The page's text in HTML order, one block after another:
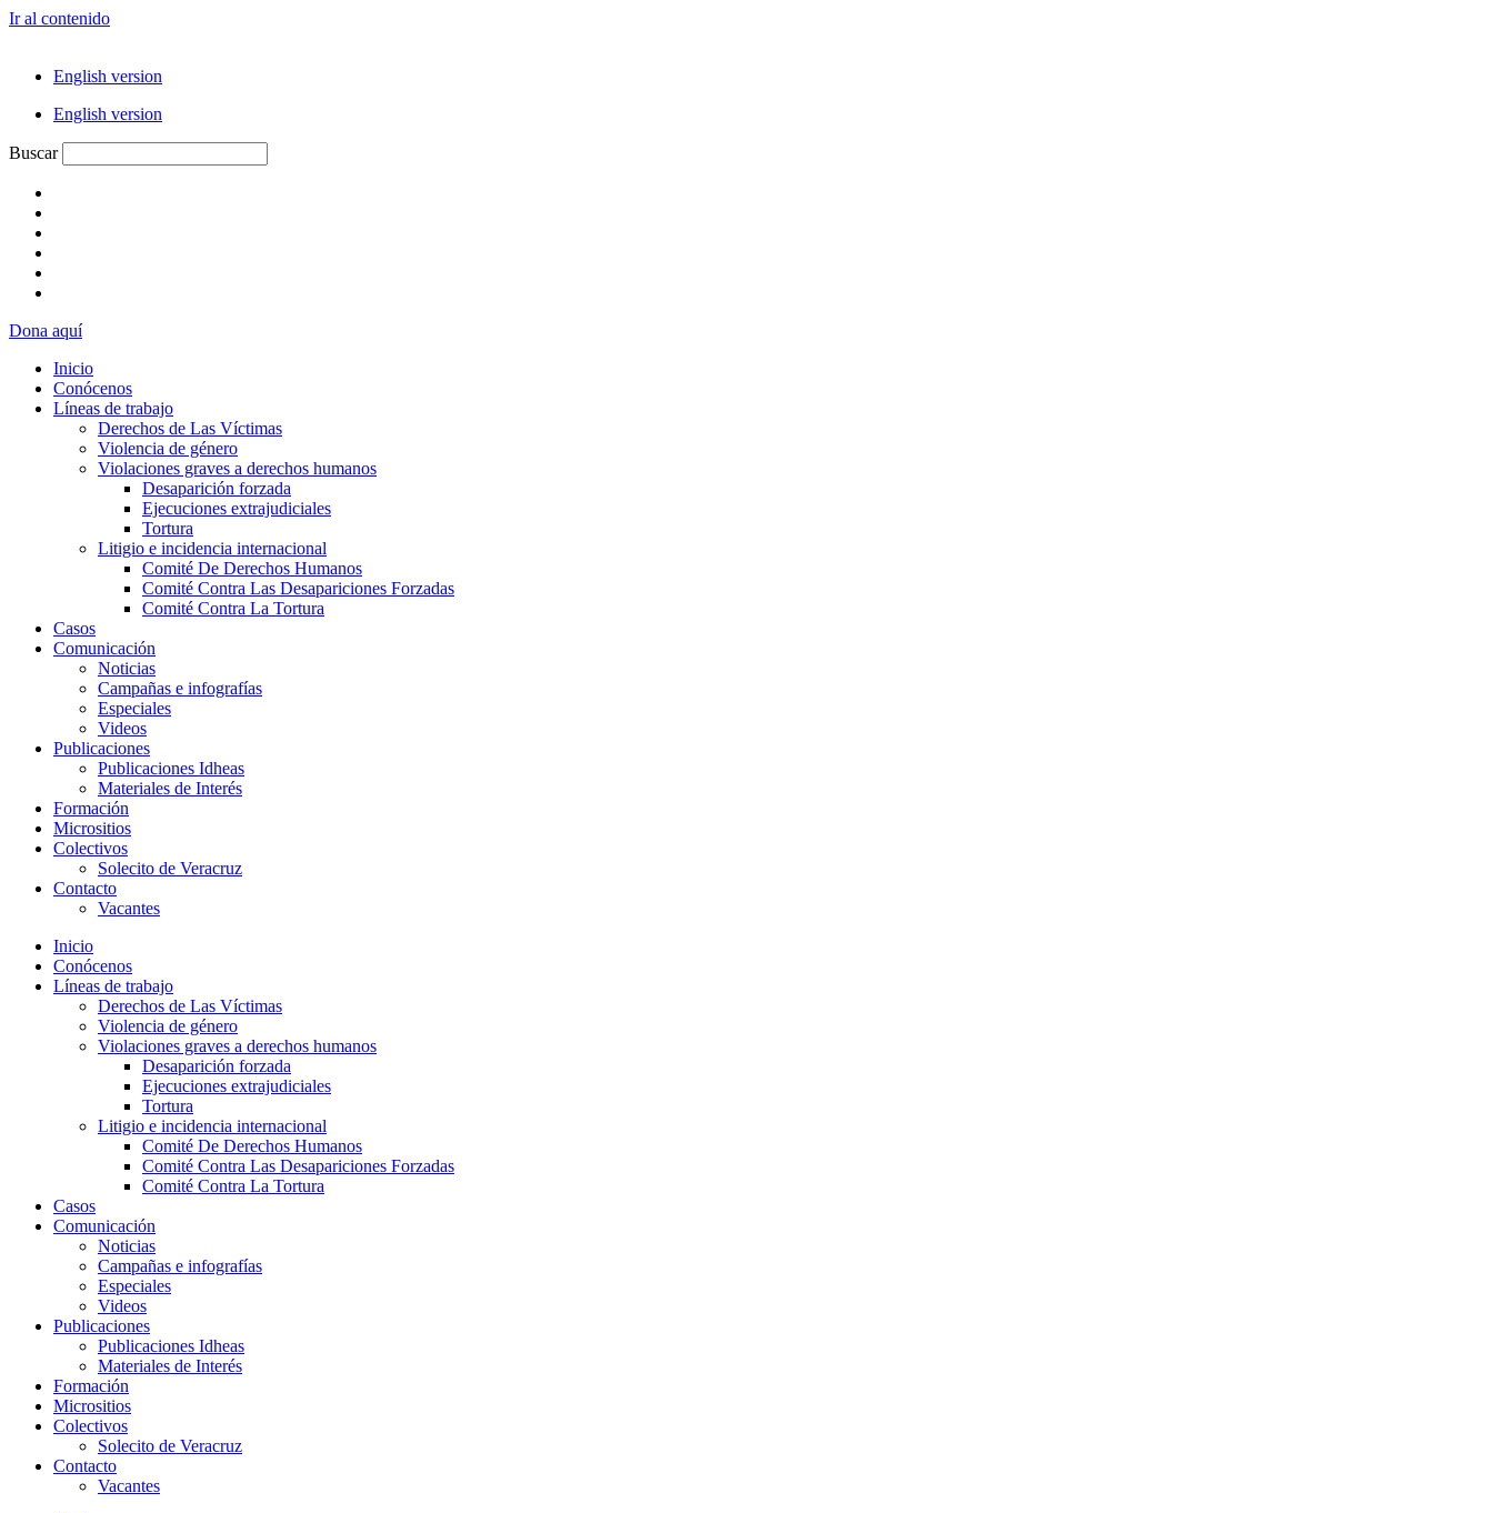
Ir al contenido
English version
English version
Buscar
Dona aquí
Inicio
Conócenos
Líneas de trabajo
Derechos de Las Víctimas
Violencia de género
Violaciones graves a derechos humanos
Desaparición forzada​
Ejecuciones extrajudiciales
Tortura
Litigio e incidencia internacional
Comité De Derechos Humanos​
Comité Contra Las Desapariciones Forzadas
Comité Contra La Tortura​
Casos
Comunicación
Noticias
Campañas e infografías
Especiales
Videos
Publicaciones
Publicaciones Idheas
Materiales de Interés
Formación
Micrositios
Colectivos
Solecito de Veracruz
Contacto
Vacantes
Inicio
Conócenos
Líneas de trabajo
Derechos de Las Víctimas
Violencia de género
Violaciones graves a derechos humanos
Desaparición forzada​
Ejecuciones extrajudiciales
Tortura
Litigio e incidencia internacional
Comité De Derechos Humanos​
Comité Contra Las Desapariciones Forzadas
Comité Contra La Tortura​
Casos
Comunicación
Noticias
Campañas e infografías
Especiales
Videos
Publicaciones
Publicaciones Idheas
Materiales de Interés
Formación
Micrositios
Colectivos
Solecito de Veracruz
Contacto
Vacantes